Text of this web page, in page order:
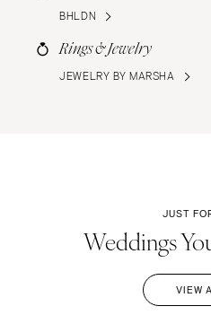
BHLDN
Rings & Jewelry
JEWELRY BY MARSHA
JUST
Weddings
VIEW